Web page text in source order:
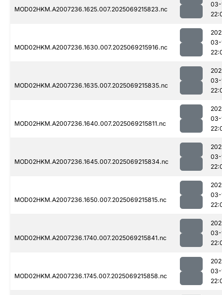
MOD02HKM.A2007236.1625.007.2025069215823.nc
03-
MOD02HKM.A2007236.1630.007.2025069215916.nc
03-
MOD02HKM.A2007236.1635.007.2025069215835.nc
03-
MOD02HKM.A2007236.1640.007.2025069215811.nc
03-
MOD02HKM.A2007236.1645.007.2025069215834.nc
03-
MOD02HKM.A2007236.1650.007.2025069215815.nc
03-
MOD02HKM.A2007236.1740.007.2025069215841.nc
03-
MOD02HKM.A2007236.1745.007.2025069215858.nc
03-